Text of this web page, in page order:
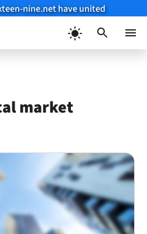
nine.net have united
market